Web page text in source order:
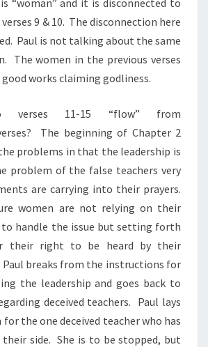
9 & 10. The disconnection here
Paul is not talking about the same
The women in the previous verses
works claiming godliness.
11-15 “flow” from
The beginning of Chapter 2
problems in that the leadership is
problem of the false teachers very
are carrying into their prayers.
women are not relying on their
handle the issue but setting forth
their right to be heard by their
Paul breaks from the instructions for
the leadership and goes back to
deceived teachers. Paul lays
the one deceived teacher who has
side. She is to be stopped, but